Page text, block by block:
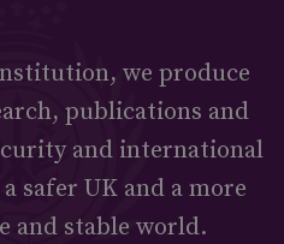
we produce
publications and
and international
safer UK and a more
and stable world.